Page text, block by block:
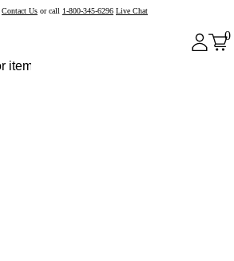
Contact Us or call 1-800-345-6296 Live Chat
0